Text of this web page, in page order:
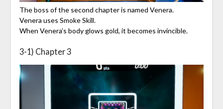
The boss of the second chapter is named Venera.
Venera uses Smoke Skill.
When Venera’s body glows gold, it becomes invincible.
3-1) Chapter 3